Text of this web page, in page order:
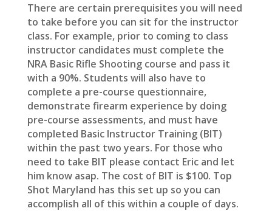
There are certain prerequisites you will need
to take before you can sit for the instructor
class. For example, prior to coming to class
instructor candidates must complete the
NRA Basic Rifle Shooting course and pass it
with a 90%. Students will also have to
complete a pre-course questionnaire,
demonstrate firearm experience by doing
pre-course assessments, and must have
completed Basic Instructor Training (BIT)
within the past two years. For those who
need to take BIT please contact Eric and let
him know asap. The cost of BIT is $100. Top
Shot Maryland has this set up so you can
accomplish all of this within a couple of days.